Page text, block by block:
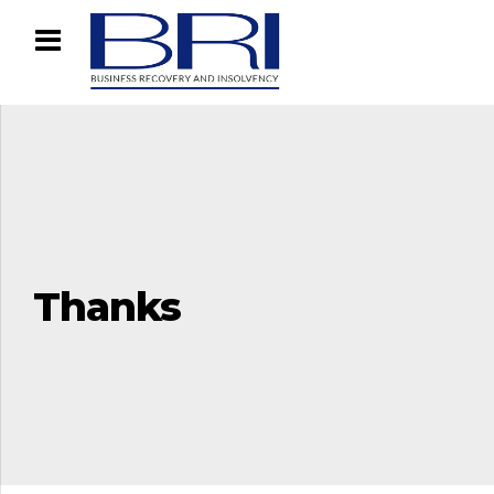
Thanks